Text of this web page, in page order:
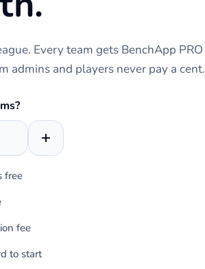
Every team gets BenchApp PRO
admins and players never pay a cent.
free
fee
to start